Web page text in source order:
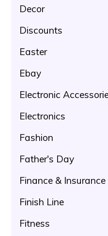
Decor
Discounts
Easter
Ebay
Electronic
Electronics
Fashion
Father's Day
Finance & Insurance
Finish Line
Fitness